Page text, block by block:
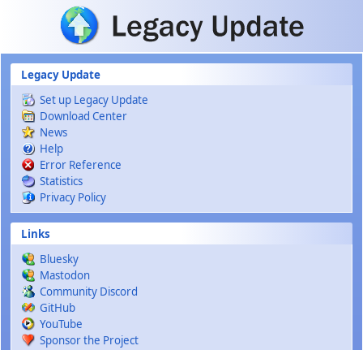
Skip to main content
Legacy Update
Set up Legacy Update
Download Center
News
Help
Error Reference
Statistics
Privacy Policy
Links
Bluesky
Mastodon
Community Discord
GitHub
YouTube
Sponsor the Project